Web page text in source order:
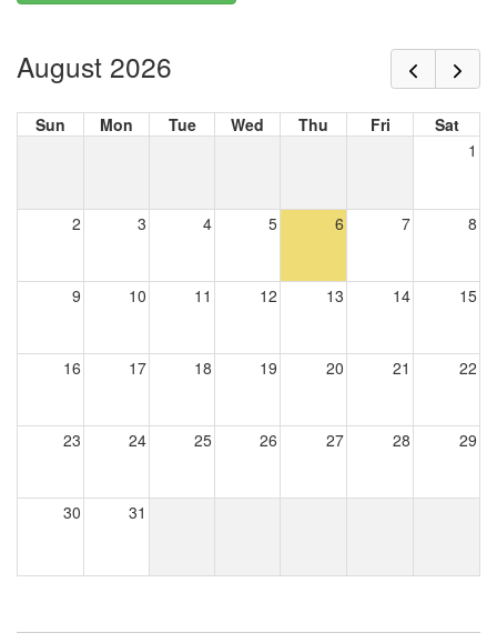
August 2026
Sun Mon Tue Wed Thu Fri
Sat
1
2 3 4 5 6 7 8
9 10 11 12 13 14 15
16 17 18 19 20 21 22
23 24 25 26 27 28 29
30 31